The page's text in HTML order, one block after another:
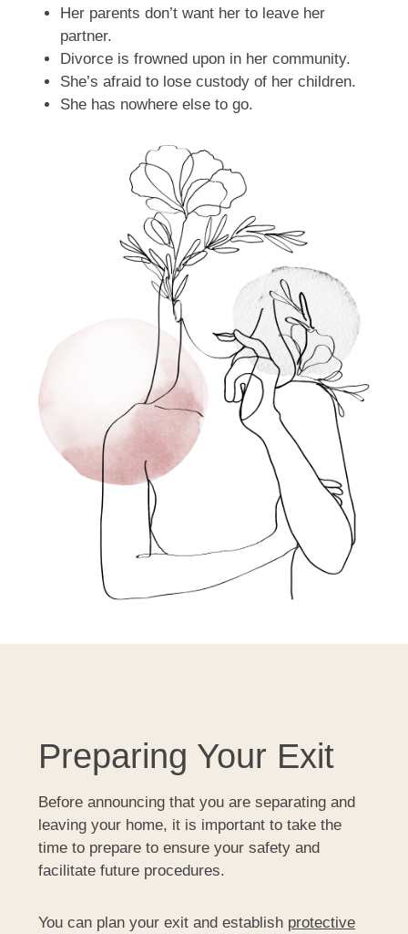
Her parents don’t want her to leave her
partner.
Divorce is frowned upon in her community.
She’s afraid to lose custody of her children.
She has nowhere else to go.
Preparing Your Exit
Before announcing that you are separating and
leaving your home, it is important to take the
time to prepare to ensure your safety and
facilitate future procedures.
You can plan your exit and establish protective